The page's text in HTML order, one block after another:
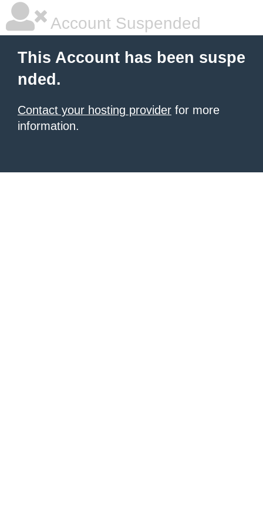
Account Suspended
This Account has been suspe
nded.
Contact your hosting provider for more
information.